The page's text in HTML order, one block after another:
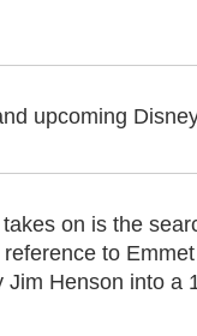
upcoming
on is the
to
Henson into a